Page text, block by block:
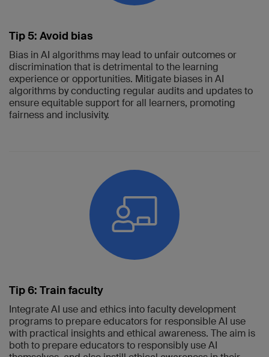
Tip 5: Avoid bias
Bias in AI algorithms may lead to unfair outcomes or
discrimination that is detrimental to the learning
experience or opportunities. Mitigate biases in AI
algorithms by conducting regular audits and updates to
ensure equitable support for all learners, promoting
fairness and inclusivity.
Tip 6: Train faculty
Integrate AI use and ethics into faculty development
programs to prepare educators for responsible AI use
with practical insights and ethical awareness. The aim is
both to prepare educators to responsibly use AI